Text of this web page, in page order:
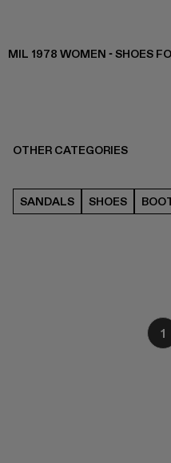
MIL 1978 WOMEN - SHOES
OTHER CATEGORIES
SANDALS SHOES
1